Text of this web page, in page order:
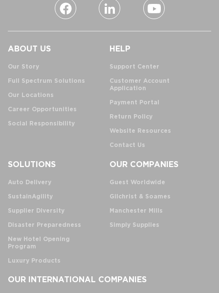
ABOUT US
Our Story
Full Spectrum Solutions
Our Locations
Career Opportunities
Social Responsibility
HELP
Support Center
Customer Account
Application
Payment Portal
Return Policy
Website Resources
Contact Us
SOLUTIONS
Auto Delivery
SustainAgility
Supplier Diversity
Disaster Preparedness
New Hotel Opening
Program
Luxury Products
OUR COMPANIES
Guest Worldwide
Gilchrist & Soames
Manchester Mills
Simply Supplies
OUR INTERNATIONAL COMPANIES